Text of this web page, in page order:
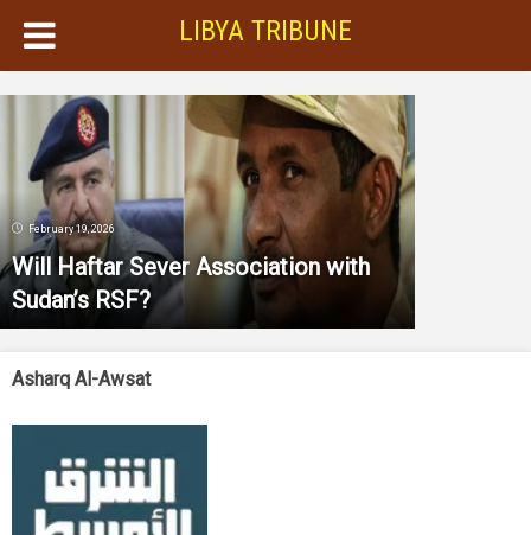
LIBYA TRIBUNE
February 19, 2026
Will Haftar Sever Association with
Sudan’s RSF?
Asharq Al-Awsat